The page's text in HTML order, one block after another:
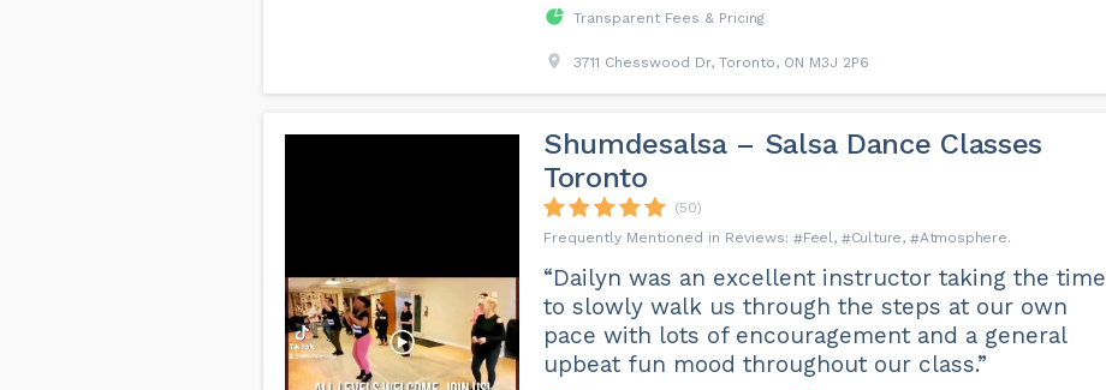
Transparent Fees & Pricing
3711 Chesswood Dr, Toronto, ON M3J 2P6
Shumdesalsa – Salsa Dance Classes
Toronto
(50)
Feel
Culture Atmosphere
“Dailyn was an excellent instructor taking the time
to slowly walk us through the steps at our own
pace with lots of encouragement and a general
upbeat fun mood throughout our class.”